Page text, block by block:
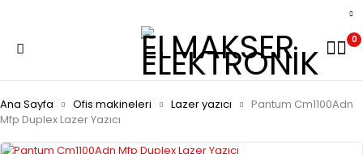
0
Ana Sayfa Ofis makineleri Lazer yazıcı
Pantum Cm1100Adn
Mfp Duplex Lazer Yazıcı